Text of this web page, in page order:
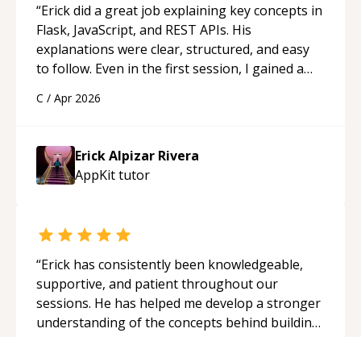
“Erick did a great job explaining key concepts in
Flask, JavaScript, and REST APIs. His
explanations were clear, structured, and easy
to follow. Even in the first session, I gained a
applying what I learned.
C / Apr 2026
Erick Alpizar Rivera
AppKittutor
“Erick has consistently been knowledgeable,
supportive, and patient throughout our
sessions. He has helped me develop a stronger
understanding of the concepts behind building